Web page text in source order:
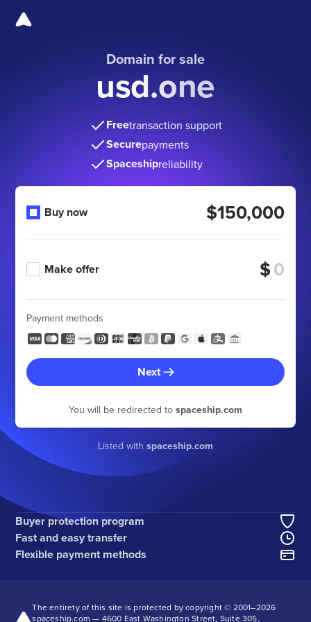
Domain for sale
usd.one
Freetransaction support
Securepayments
Spaceshipreliability
Buy now $150,000
Make offer $
Payment methods
Next
You will be redirected to spaceship.com
Listed with spaceship.com
Buyer protection program
Fast and easy transfer
Flexible payment methods
The entirety of this site is protected by copyright © 2001–2026
spaceship.com — 4600 East Washington Street, Suite 305,